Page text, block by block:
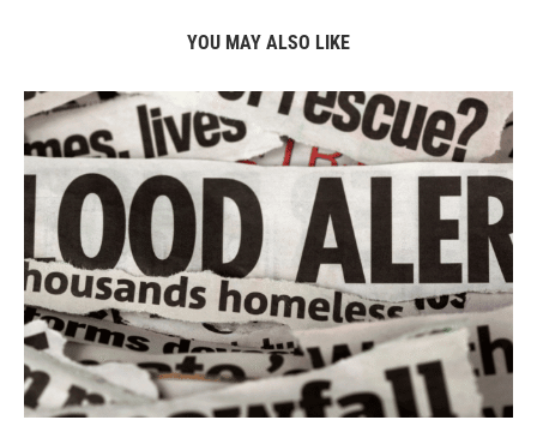
YOU MAY ALSO LIKE